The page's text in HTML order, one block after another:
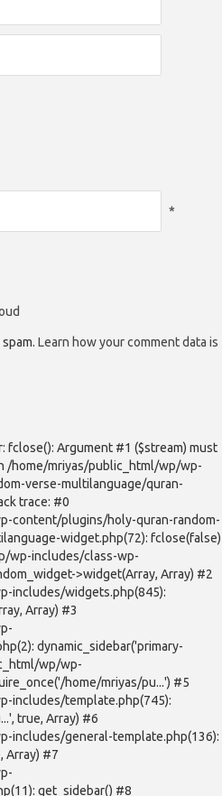
*
Learn how your comment data is
fclose(): Argument #1 ($stream) must
/home/mriyas/public_html/wp/wp-
verse-multilanguage/quran-
trace: #0
content/plugins/holy-quran-random-
widget.php(72): fclose(false)
wp-includes/class-wp-
>widget(Array, Array) #2
includes/widgets.php(845):
Array) #3
dynamic_sidebar('primary-
wp/wp-
home/mriyas/pu...') #5
includes/template.php(745):
true, Array) #6
includes/general-template.php(136):
Array) #7
get_sidebar() #8